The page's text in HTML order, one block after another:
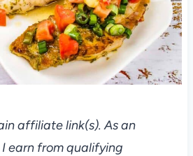
affiliate link(s). As an
earn from qualifying